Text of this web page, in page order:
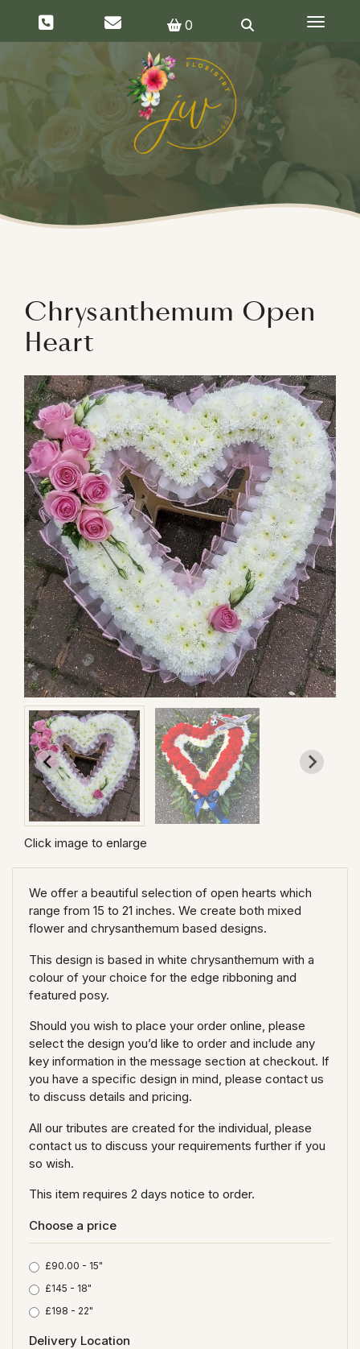
0 Toggle
Chrysanthemum Open
Heart
Click image to enlarge
We offer a beautiful selection of open hearts which
range from 15 to 21 inches. We create both mixed
flower and chrysanthemum based designs.
This design is based in white chrysanthemum with a
colour of your choice for the edge ribboning and
featured posy.
Should you wish to place your order online, please
select the design you’d like to order and include any
key information in the message section at checkout. If
you have a specific design in mind, please contact us
to discuss details and pricing.
All our tributes are created for the individual, please
contact us to discuss your requirements further if you
so wish.
This item requires 2 days notice to order.
Choose a price
£90.00 - 15"
£145 - 18"
£198 - 22"
Delivery Location